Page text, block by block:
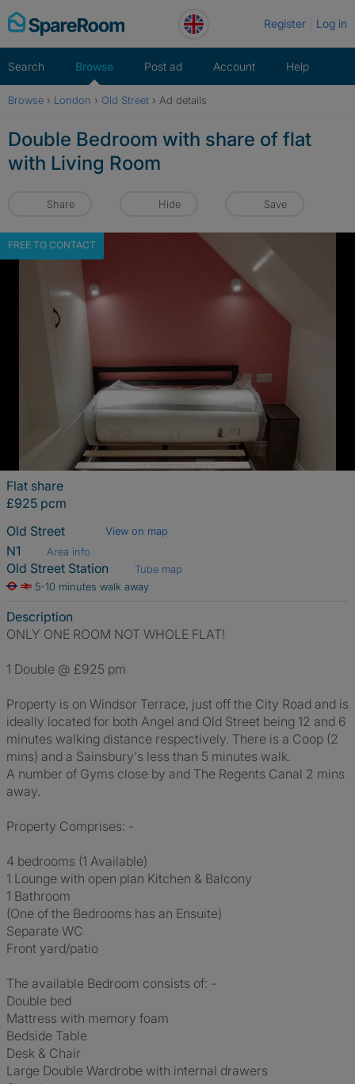
Skip
to
Register Log in
Search Browse Post ad Account Help
Browse › London › Old Street › Ad details
Double Bedroom with share of flat
with Living Room
Share Hide Save
FREE TO CONTACT
Flat share
£925 pcm
Old Street
View on map
N1 Area info
Old Street Station
Tube map
5-10 minutes walk away
Description
ONLY ONE ROOM NOT WHOLE FLAT!
1 Double @ £925 pm
Property is on Windsor Terrace, just off the City Road and is
ideally located for both Angel and Old Street being 12 and 6
minutes walking distance respectively. There is a Coop (2
mins) and a Sainsbury's less than 5 minutes walk.
A number of Gyms close by and The Regents Canal 2 mins
away.
Property Comprises: -
4 bedrooms (1 Available)
1 Lounge with open plan Kitchen & Balcony
1 Bathroom
(One of the Bedrooms has an Ensuite)
Separate WC
Front yard/patio
The available Bedroom consists of: -
Double bed
Mattress with memory foam
Bedside Table
Desk & Chair
Large Double Wardrobe with internal drawers